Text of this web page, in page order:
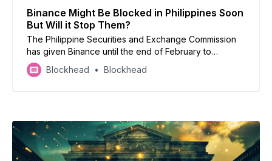
Binance Might Be Blocked in Philippines Soon
But Will it Stop Them?
The Philippine Securities and Exchange Commission
has given Binance until the end of February to
address allegations of operating without a license
Blockhead Blockhead